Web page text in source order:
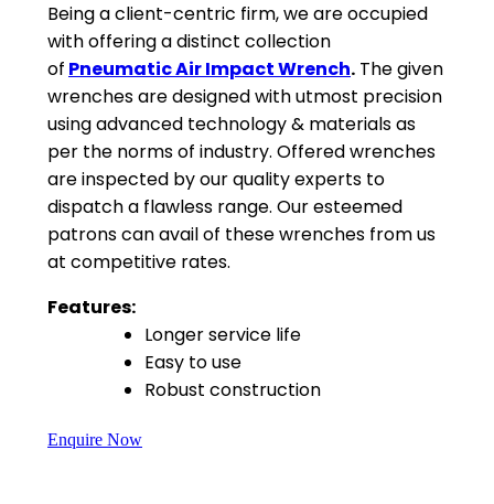
Being a client-centric firm, we are occupied
with offering a distinct collection
of Pneumatic Air Impact Wrench. The given
wrenches are designed with utmost precision
using advanced technology & materials as
per the norms of industry. Offered wrenches
are inspected by our quality experts to
dispatch a flawless range. Our esteemed
patrons can avail of these wrenches from us
at competitive rates.
Features:
Longer service life
Easy to use
Robust construction
Enquire Now